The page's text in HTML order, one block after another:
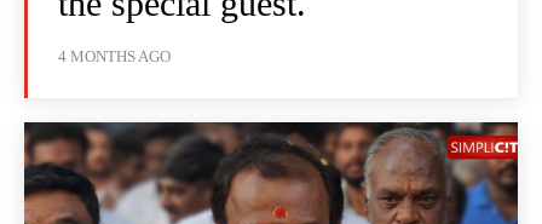
4 MONTHS AGO